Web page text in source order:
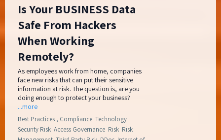
Is Your BUSINESS Data
Safe From Hackers
When Working
Remotely?
As employees work from home, companies
face new risks that can put their sensitive
information at risk. The question is, are you
doing enough to protect your business?
...more
Best Practices , Compliance Technology
Security Risk Access Governance Risk Risk